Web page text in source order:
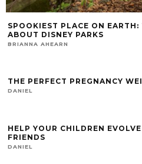
SPOOKIEST PLACE ON
ABOUT DISNEY PARKS
BRIANNA AHEARN
THE PERFECT PREGNANCY
DANIEL
HELP YOUR CHILDREN
FRIENDS
DANIEL